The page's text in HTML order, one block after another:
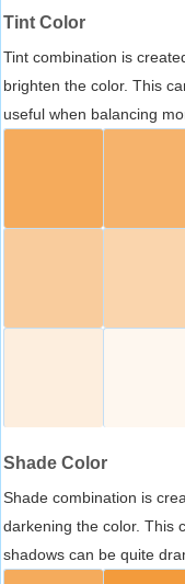
Tint Color
Tint combination is
brighten the color. This
useful when balancing
Shade Color
Shade combination is
darkening the color. This
shadows can be quite